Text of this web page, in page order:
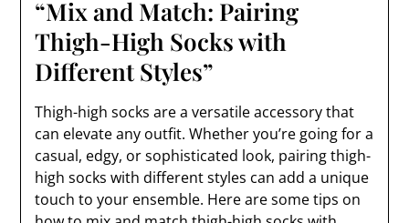
“Mix and Match: Pairing
Thigh-High Socks with
Different Styles”
Thigh-high socks are a versatile accessory that
can elevate any outfit. Whether you’re going for a
casual, edgy, or sophisticated look, pairing thigh-
high socks with different styles can add a unique
touch to your ensemble. Here are some tips on